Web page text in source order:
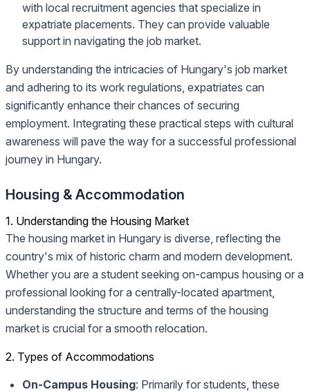
with local recruitment agencies that specialize in
expatriate placements. They can provide valuable
support in navigating the job market.
By understanding the intricacies of Hungary's job market
and adhering to its work regulations, expatriates can
significantly enhance their chances of securing
employment. Integrating these practical steps with cultural
awareness will pave the way for a successful professional
journey in Hungary.
Housing & Accommodation
1. Understanding the Housing Market
The housing market in Hungary is diverse, reflecting the
country's mix of historic charm and modern development.
Whether you are a student seeking on-campus housing or a
professional looking for a centrally-located apartment,
understanding the structure and terms of the housing
market is crucial for a smooth relocation.
2. Types of Accommodations
On-Campus Housing: Primarily for students, these